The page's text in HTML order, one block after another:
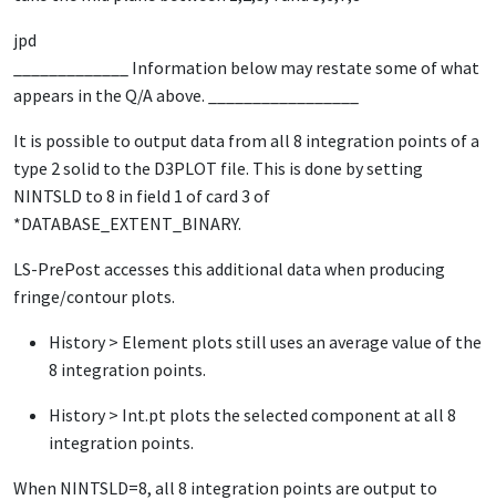
jpd
_____________ Information below may restate some of what
appears in the Q/A above. _________________
It is possible to output data from all 8 integration points of a
type 2 solid to the D3PLOT file. This is done by setting
NINTSLD to 8 in field 1 of card 3 of
*DATABASE_EXTENT_BINARY.
LS-PrePostaccesses this additional data when producing
fringe/contour plots.
History > Element plots still uses an average value of the
8 integration points.
History > Int.pt plots the selected component at all 8
integration points.
When NINTSLD=8, all 8 integration points are output to